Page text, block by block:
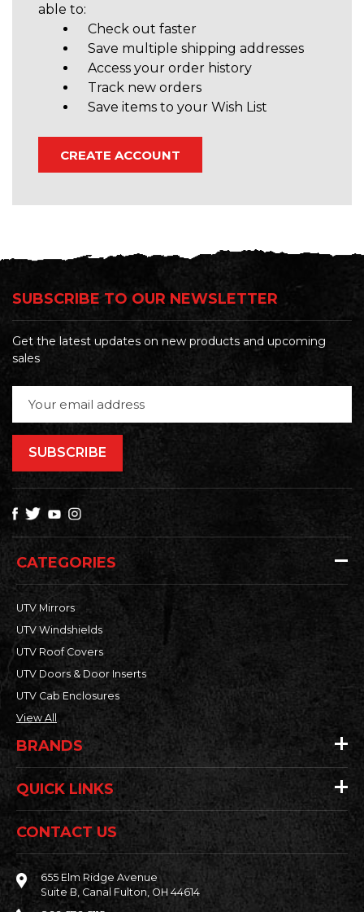
able to:
Check out faster
Save multiple shipping addresses
Access your order history
Track new orders
Save items to your Wish List
CREATE ACCOUNT
SUBSCRIBE TO OUR NEWSLETTER
Get the latest updates on new products and upcoming
sales
Address
CATEGORIES
UTV Mirrors
UTV Windshields
UTV Roof Covers
UTV Doors & Door Inserts
UTV Cab Enclosures
View All
BRANDS
QUICK LINKS
CONTACT US
655 Elm Ridge Avenue
Suite B, Canal Fulton, OH 44614